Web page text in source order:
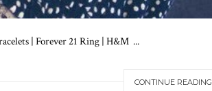
| Forever 21 Ring | H&M ...
CONTINUE READING